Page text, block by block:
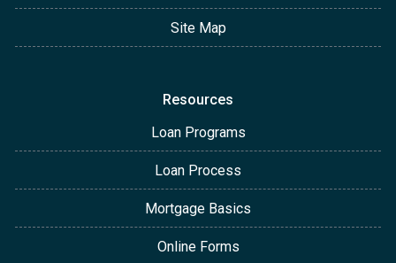
Site Map
Resources
Loan Programs
Loan Process
Mortgage Basics
Online Forms